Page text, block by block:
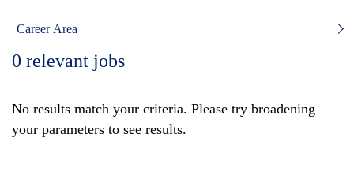
Career Area
0 relevant jobs
No results match your criteria. Please try broadening
your parameters to see results.